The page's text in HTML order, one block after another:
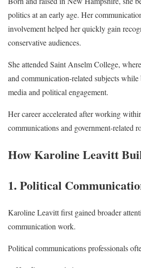
politics at an early age. Her
involvement helped her quickly gain
conservative audiences.
She attended Saint Anselm College,
and communication-related subjects
media and political engagement.
Her career accelerated after working
communications and government-related
How Karoline Leavitt
1. Political
Karoline Leavitt first gained broader
communication work.
Political communications professionals